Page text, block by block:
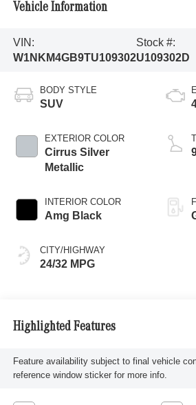
Vehicle Information
VIN:
W1NKM4GB9TU109302
Stock #:
U109302D
BODY STYLE
SUV
EXTERIOR COLOR
Cirrus Silver
Metallic
INTERIOR COLOR
Amg Black
CITY/HIGHWAY
24/32 MPG
Highlighted Features
Feature availability subject to final vehicle
reference window sticker for more info.